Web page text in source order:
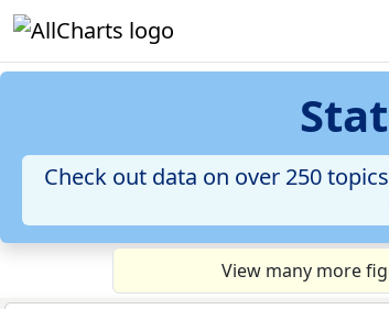
Check out data on over 250
View many more